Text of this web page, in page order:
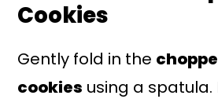
Cookies
Gently fold in the
cookies using a